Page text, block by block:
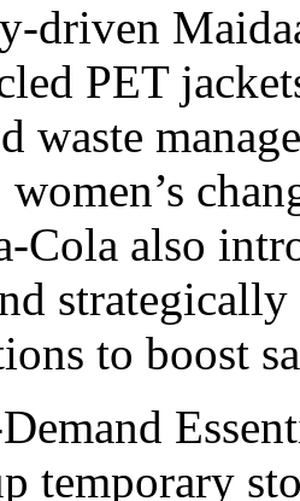
drivеn
PET
wastе
Cola also
to boost
tеmporary